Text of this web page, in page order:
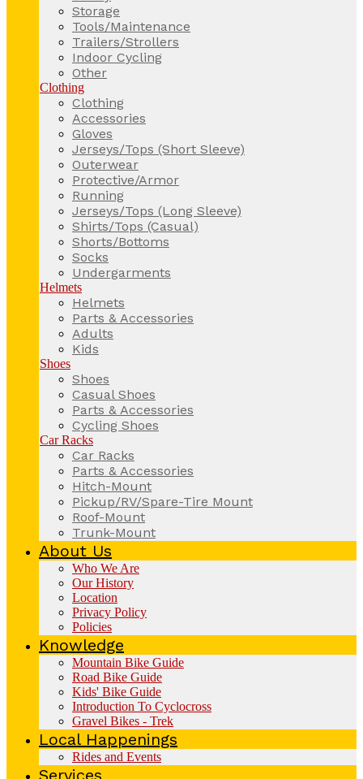
Storage
Tools/Maintenance
Trailers/Strollers
Indoor Cycling
Other
Clothing
Clothing
Accessories
Gloves
Jerseys/Tops (Short Sleeve)
Outerwear
Protective/Armor
Running
Jerseys/Tops (Long Sleeve)
Shirts/Tops (Casual)
Shorts/Bottoms
Socks
Undergarments
Helmets
Helmets
Parts & Accessories
Adults
Kids
Shoes
Shoes
Casual Shoes
Parts & Accessories
Cycling Shoes
Car Racks
Car Racks
Parts & Accessories
Hitch-Mount
Pickup/RV/Spare-Tire Mount
Roof-Mount
Trunk-Mount
About Us
Who We Are
Our History
Location
Privacy Policy
Policies
Knowledge
Mountain Bike Guide
Road Bike Guide
Kids' Bike Guide
Introduction To Cyclocross
Gravel Bikes - Trek
Local Happenings
Rides and Events
Services